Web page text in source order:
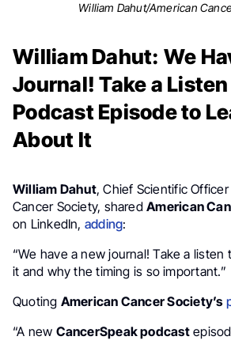
William Dahut/American
William Dahut: We
Journal! Take a
Podcast Episode to
About It
William Dahut, Chief Scientific
Cancer Society, sharedAmerican
on LinkedIn, adding:
“We have a new journal! Take a
it and why the timing is so important.”
Quoting American Cancer Society’s
“A new CancerSpeak podcast